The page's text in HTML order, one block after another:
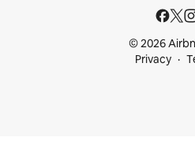
© 2026
Privacy